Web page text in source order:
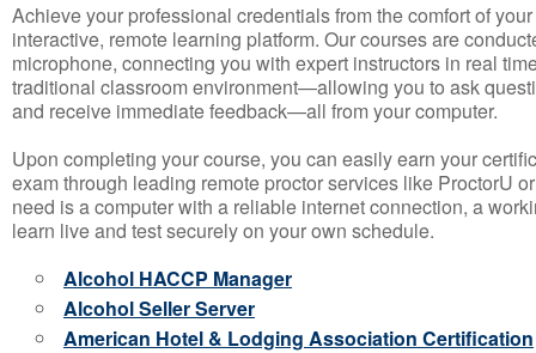
Achieve your professional credentials from the comfort of
interactive, remote learning platform. Our courses are
microphone, connecting you with expert instructors in real
traditional classroom environment—allowing you to ask
and receive immediate feedback—all from your computer.
Upon completing your course, you can easily earn your
exam through leading remote proctor services like ProctorU
need is a computer with a reliable internet connection, a
learn live and test securely on your own schedule.
Alcohol HACCP Manager
Alcohol Seller Server
American Hotel & Lodging Association Certification